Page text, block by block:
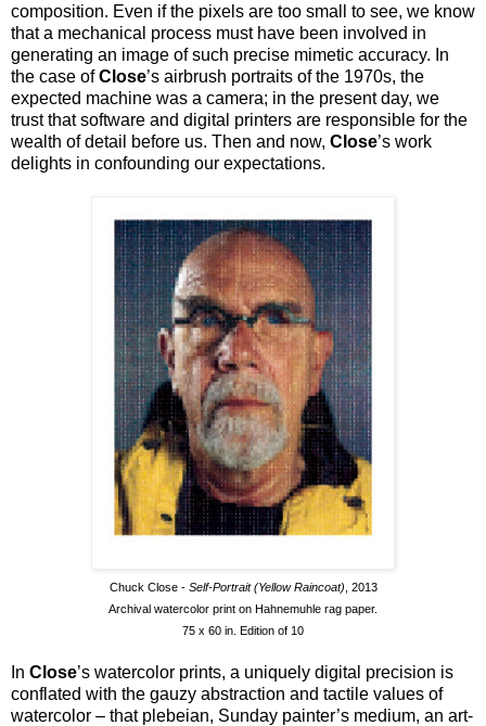
composition. Even if the pixels are too small to see, we know
that a mechanical process must have been involved in
generating an image of such precise mimetic accuracy. In
the case ofClose’s airbrush portraits of the 1970s, the
expected machine was a camera; in the present day, we
trust that software and digital printers are responsible for the
wealth of detail before us. Then and now, Close’s work
delights in confounding our expectations.
Chuck Close - Self-Portrait (Yellow Raincoat) , 2013
Archival watercolor print on Hahnemuhle rag paper.
75 x 60 in. Edition of 10
In Close’s watercolor prints, a uniquely digital precision is
conflated with the gauzy abstraction and tactile values of
watercolor – that plebeian, Sunday painter’s medium, an art-